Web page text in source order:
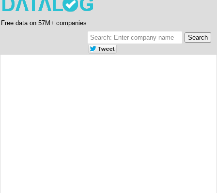
Free data on 57M+ companies